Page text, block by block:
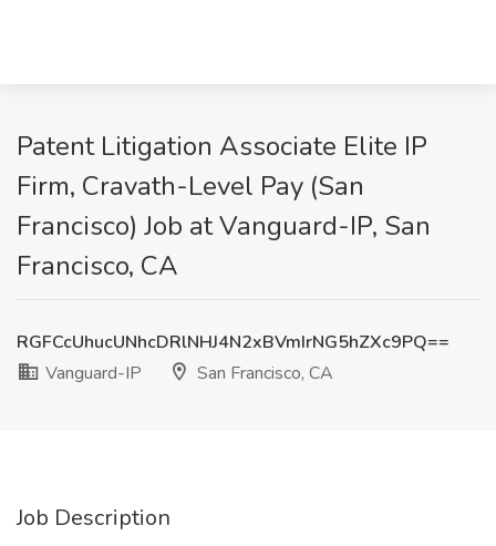
Patent Litigation Associate Elite IP
Firm, Cravath-Level Pay (San
Francisco) Job at Vanguard-IP, San
Francisco, CA
RGFCcUhucUNhcDRlNHJ4N2xBVmIrNG5hZXc9PQ==
Vanguard-IP
San Francisco, CA
Job Description